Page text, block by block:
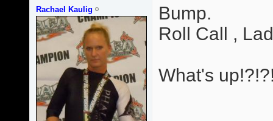
Rachael Kaulig
Bump.
Roll Call ,
What's